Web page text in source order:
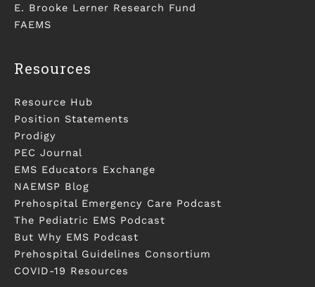
E. Brooke Lerner Research Fund
FAEMS
Resources
Resource Hub
Position Statements
Prodigy
PEC Journal
EMS Educators Exchange
NAEMSP Blog
Prehospital Emergency Care Podcast
The Pediatric EMS Podcast
But Why EMS Podcast
Prehospital Guidelines Consortium
COVID-19 Resources